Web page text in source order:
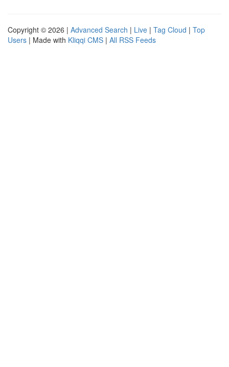
Copyright © 2026 | Advanced Search | Live | Tag Cloud | Top
Users | Made with Kliqqi CMS | All RSS Feeds